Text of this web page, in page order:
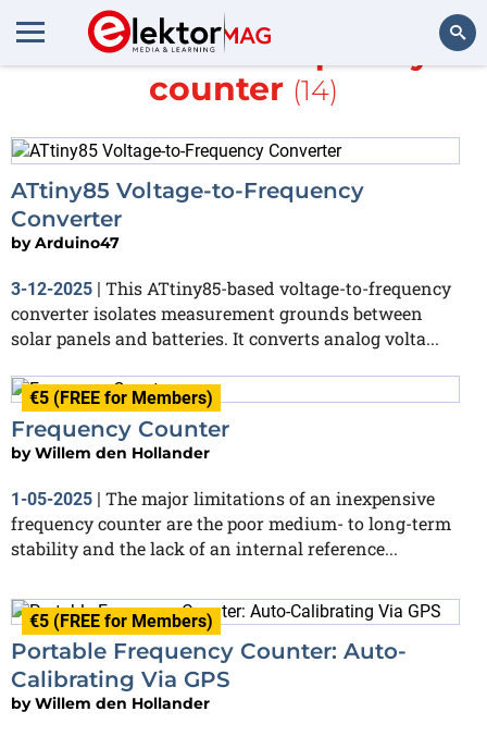
More aboutfrequency
counter (14)
ATtiny85 Voltage-to-Frequency
Converter
byArduino47
3-12-2025 | This ATtiny85-based voltage-to-frequency
converter isolates measurement grounds between
solar panels and batteries. It converts analog volta...
€5 (FREE for Members)
Frequency Counter
byWillem den Hollander
1-05-2025 | The major limitations of an inexpensive
frequency counter are the poor medium- to long-term
stability and the lack of an internal reference...
€5 (FREE for Members)
Portable Frequency Counter: Auto-
Calibrating Via GPS
byWillem den Hollander